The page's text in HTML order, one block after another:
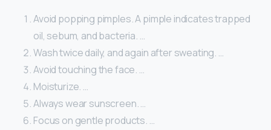
Avoid popping pimples. A pimple indicates trapped
oil, sebum, and bacteria. …
Wash twice daily, and again after sweating. …
Avoid touching the face. …
Moisturize. …
Always wear sunscreen. …
Focus on gentle products. …